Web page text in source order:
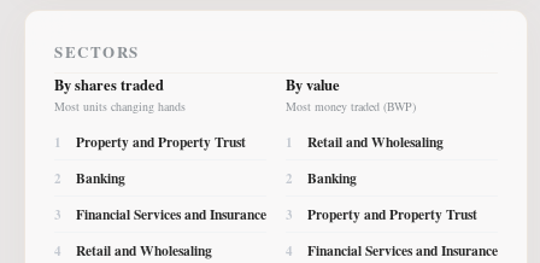
SECTORS
By shares traded
Most units changing hands
1 Property and Property Trust
2 Banking
3 Financial Services and Insurance
4 Retail and Wholesaling
By value
Most money traded (BWP)
1 Retail and Wholesaling
2 Banking
3 Property and Property Trust
4 Financial Services and Insurance